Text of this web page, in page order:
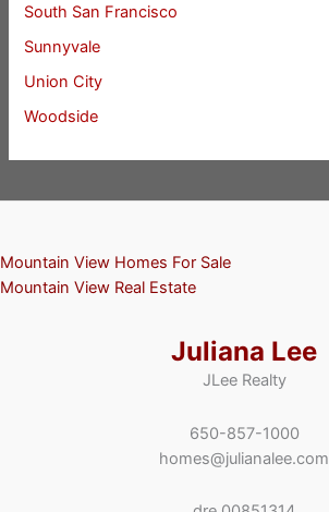
South San Francisco
Sunnyvale
Union City
Woodside
Mountain View Homes For Sale
Mountain View Real Estate
Juliana Lee
JLee Realty
650-857-1000
homes@julianalee.com